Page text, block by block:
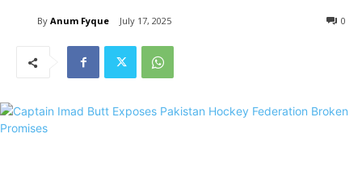
By Anum Fyque July 17, 2025 0